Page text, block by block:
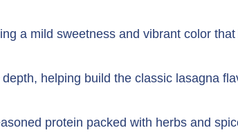
a mild sweetness and vibrant color
helping build the classic lasagna
protein packed with herbs and